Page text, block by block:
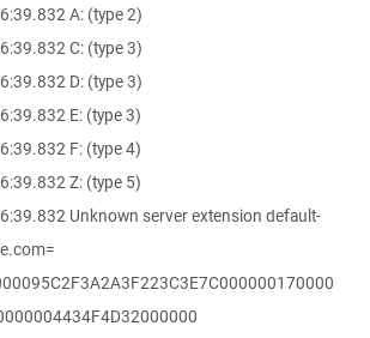
A: (type 2)
C: (type 3)
D: (type 3)
E: (type 3)
F: (type 4)
Z: (type 5)
Unknown server extension default-